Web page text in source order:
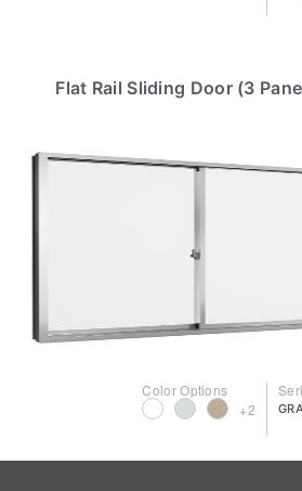
Flat Rail Sliding Door (3
Color Options
+2